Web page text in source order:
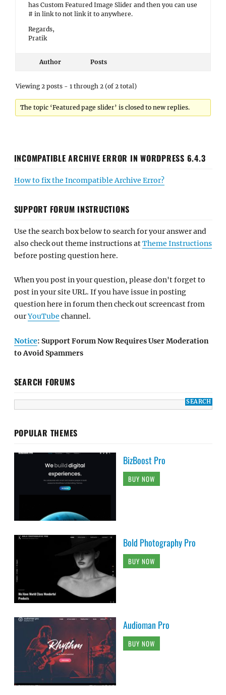
has Custom Featured Image Slider and then you can use
# in link to not link it to anywhere.
Regards,
Pratik
Author Posts
Viewing 2 posts - 1 through 2 (of 2 total)
The topic ‘Featured page slider’ is closed to new replies.
INCOMPATIBLE ARCHIVE ERROR IN WORDPRESS 6.4.3
How to fix the Incompatible Archive Error?
SUPPORT FORUM INSTRUCTIONS
Use the search box below to search for your answer and
also check out theme instructions atTheme Instructions
before posting question here.
When you post in your question, please don't forget to
post in your site URL. If you have issue in posting
question here in forum then check out screencast from
ourYouTube channel.
Notice: Support Forum Now Requires User Moderation
to Avoid Spammers
SEARCH FORUMS
POPULAR THEMES
BizBoost Pro
BUY NOW
Bold Photography Pro
BUY NOW
Audioman Pro
BUY NOW